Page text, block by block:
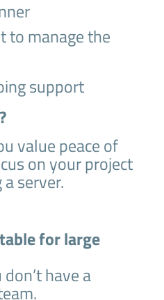
to manage the
support
value peace of
on your project
server.
for large
have a